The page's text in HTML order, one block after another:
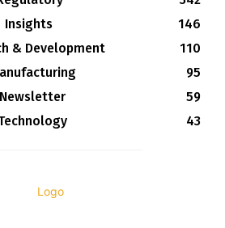
Insights
146
& Development
110
95
Newsletter
59
43